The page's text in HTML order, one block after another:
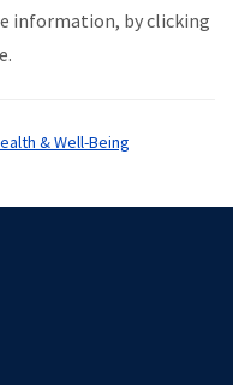
information, by clicking
& Well-Being